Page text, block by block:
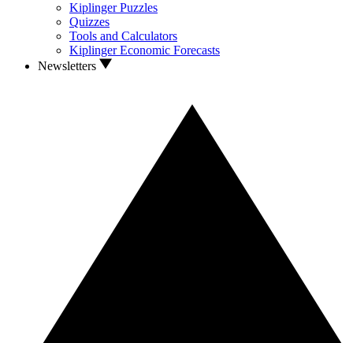
Kiplinger Puzzles
Quizzes
Tools and Calculators
Kiplinger Economic Forecasts
Newsletters